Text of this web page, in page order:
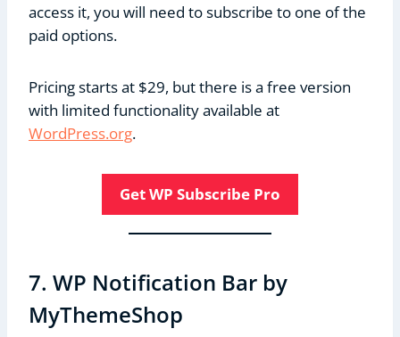
access it, you will need to subscribe to one of the
paid options.
Pricing starts at $29, but there is a free version
with limited functionality available at
WordPress.org.
Get WP Subscribe Pro
7. WP Notification Bar by
MyThemeShop